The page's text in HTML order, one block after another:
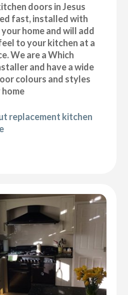
doors in Jesus
fast, installed with
home and will add
to your kitchen at a
We are a Which
and have a wide
colours and styles
replacement kitchen